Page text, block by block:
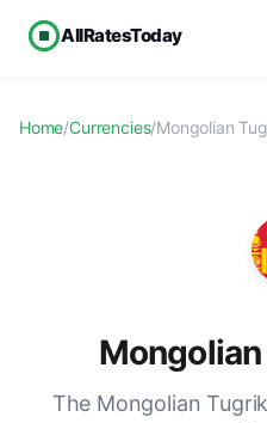
AllRatesToday
Home/Currencies/Mongolian
The Mongolian